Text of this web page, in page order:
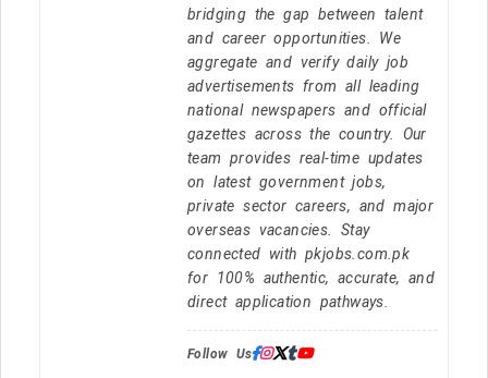
bridging the gap between talent
and career opportunities. We
aggregate and verify daily job
advertisements from all leading
national newspapers and official
gazettes across the country. Our
team provides real-time updates
on latest government jobs,
private sector careers, and major
overseas vacancies. Stay
connected with pkjobs.com.pk
for 100% authentic, accurate, and
direct application pathways.
Follow Us: